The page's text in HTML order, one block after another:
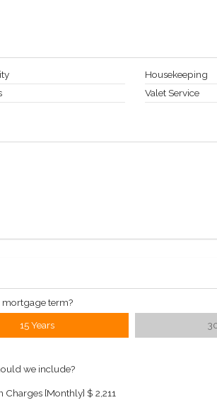
Housekeeping
Valet Service
mortgage term?
15 Years
we include?
Charges [Monthly] $ 2,211